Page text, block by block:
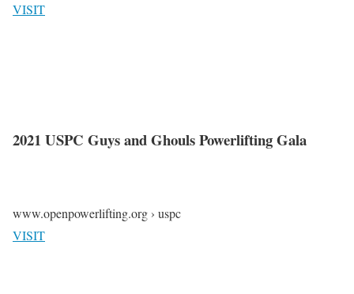
VISIT
2021 USPC Guys and Ghouls Powerlifting Gala
www.openpowerlifting.org › uspc
VISIT